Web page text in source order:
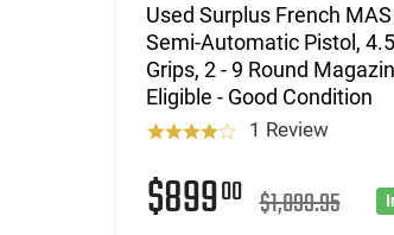
Used Surplus French
Semi-Automatic Pistol,
Grips, 2 - 9 Round
Eligible - Good Condition
1 Review
$89900 $1,099.95